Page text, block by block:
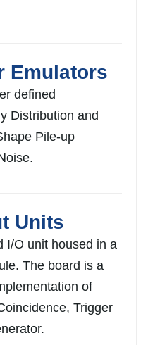
Emulators
defined
Distribution and
Pile-up
Units
I/O unit housed in a
The board is a
of
Trigger